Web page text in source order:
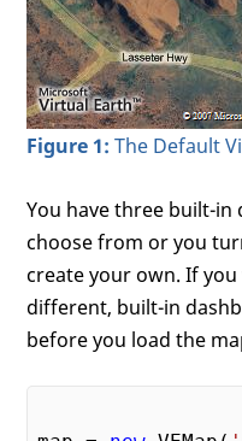
Figure 1: The Default
You have three built-
choose from or you
create your own. If
different, built-in
before you load the